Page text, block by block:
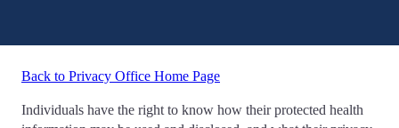
Back to Privacy Office Home Page
Individuals have the right to know how their protected health